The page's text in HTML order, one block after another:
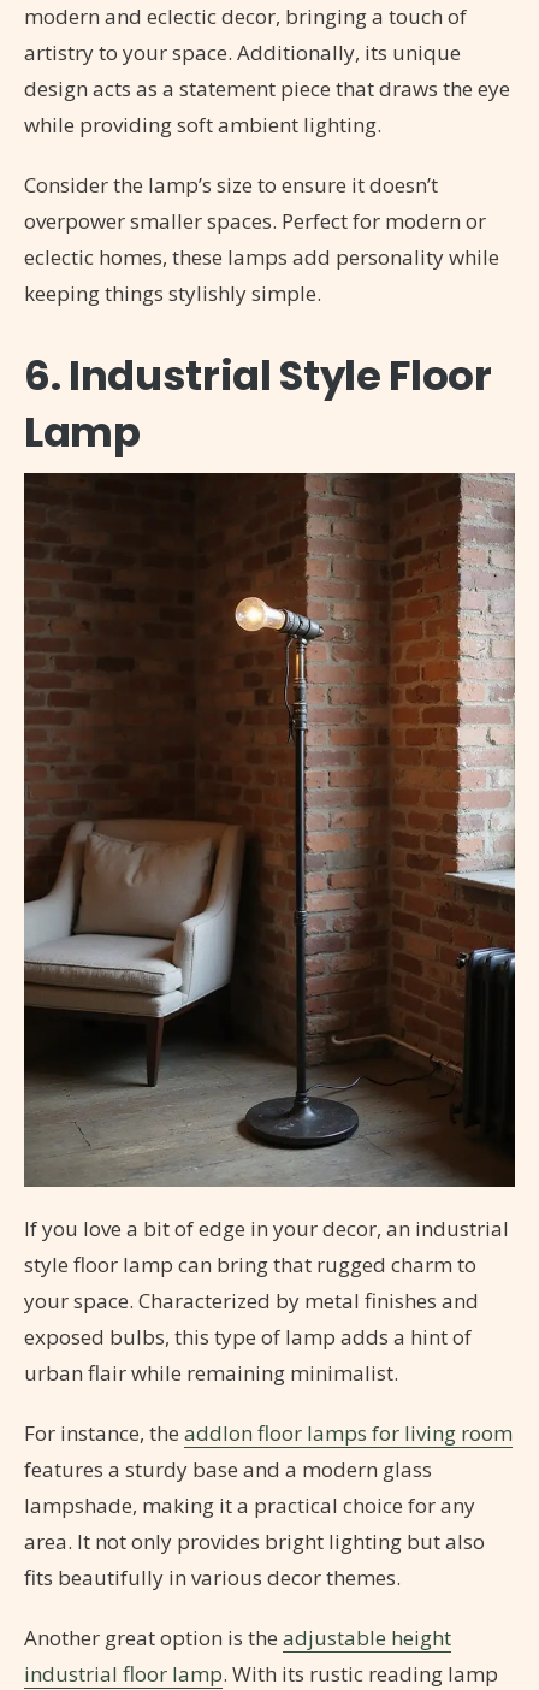
modern and eclectic decor, bringing a touch of
artistry to your space. Additionally, its unique
design acts as a statement piece that draws the eye
while providing soft ambient lighting.
Consider the lamp’s size to ensure it doesn’t
overpower smaller spaces. Perfect for modern or
eclectic homes, these lamps add personality while
keeping things stylishly simple.
6. Industrial Style Floor
Lamp
If you love a bit of edge in your decor, an industrial
style floor lamp can bring that rugged charm to
your space. Characterized by metal finishes and
exposed bulbs, this type of lamp adds a hint of
urban flair while remaining minimalist.
For instance, the addlon floor lamps for living room
features a sturdy base and a modern glass
lampshade, making it a practical choice for any
area. It not only provides bright lighting but also
fits beautifully in various decor themes.
Another great option is the adjustable height
industrial floor lamp. With its rustic reading lamp